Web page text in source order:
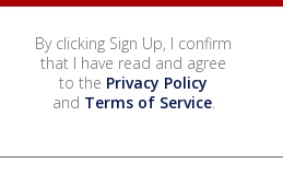
By clicking Sign Up, I confirm
that I have read and agree
to the Privacy Policy
and Terms of Service.